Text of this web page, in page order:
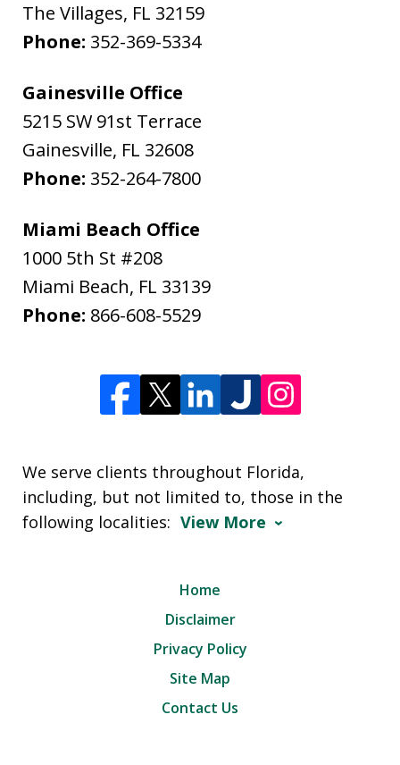
The Villages, FL 32159
Phone: 352-369-5334
Gainesville Office
5215 SW 91st Terrace
Gainesville, FL 32608
Phone: 352-264-7800
Miami Beach Office
1000 5th St #208
Miami Beach, FL 33139
Phone: 866-608-5529
We serve clients throughout Florida,
including, but not limited to, those in the
following localities: View More
Home
Disclaimer
Privacy Policy
Site Map
Contact Us